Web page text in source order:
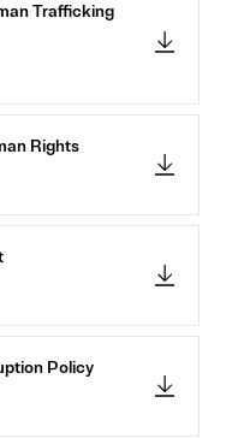
Trafficking
Rights
Policy